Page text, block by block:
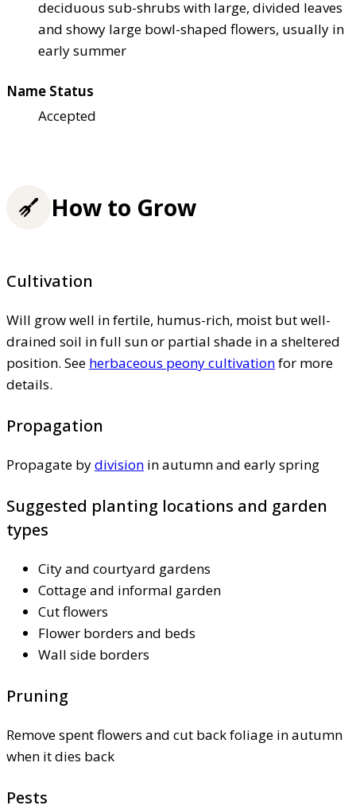
deciduous sub-shrubs with large, divided leaves
and showy large bowl-shaped flowers, usually in
early summer
Name Status
Accepted
How to Grow
Cultivation
Will grow well in fertile, humus-rich, moist but well-
drained soil in full sun or partial shade in a sheltered
position. See herbaceous peony cultivationfor more
details.
Propagation
Propagate bydivision in autumn and early spring
Suggested planting locations and garden
types
City and courtyard gardens
Cottage and informal garden
Cut flowers
Flower borders and beds
Wall side borders
Pruning
Remove spent flowers and cut back foliage in autumn
when it dies back
Pests